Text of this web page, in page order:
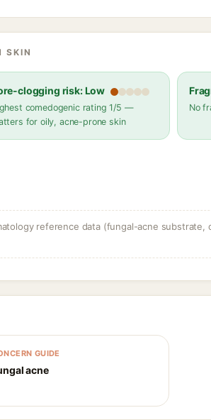
SKIN
clogging risk: Low
comedogenic rating 1/5 —
for oily, acne-prone skin
No
reference data (fungal-acne substrate,
GUIDE
acne